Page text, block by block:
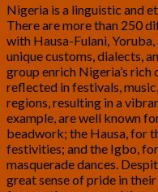
Nigeria is a linguistic and
There are more than 250
with Hausa-Fulani,
unique customs, dialects,
group enrich Nigeria’s
reflected in festivals,
regions, resulting in a
example, are well known
beadwork; the Hausa, for
festivities; and the Igbo,
masquerade dances.
great sense of pride in